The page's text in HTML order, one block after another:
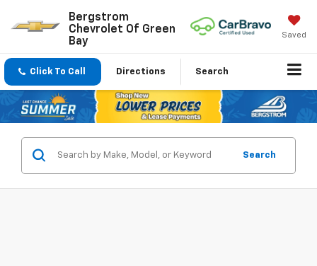
Bergstrom
Chevrolet Of Green
Bay
Saved
Click To Call Directions Search
Search